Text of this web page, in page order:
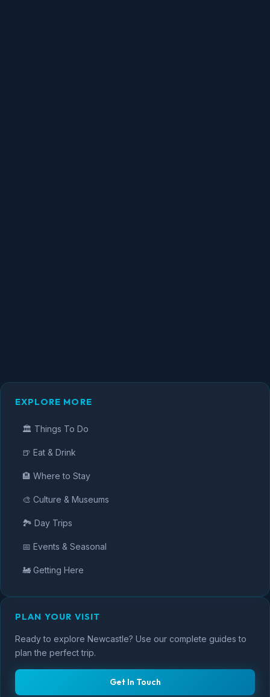
EXPLORE MORE
🏛️ Things To Do
🍺 Eat & Drink
🏨 Where to Stay
🎨 Culture & Museums
🏞️ Day Trips
📅 Events & Seasonal
🚂 Getting Here
PLAN YOUR VISIT
Ready to explore Newcastle? Use our complete guides to
plan the perfect trip.
Get In Touch